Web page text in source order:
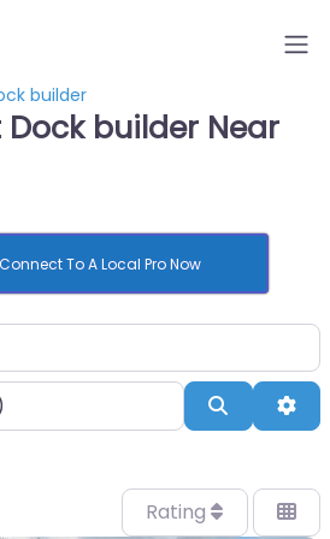
builder
Dock builder Near
To A Local Pro Now
Search
Rating